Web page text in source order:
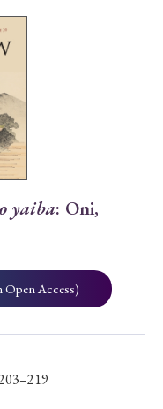
› 2023 › 2022
yaiba: Oni,
Access)